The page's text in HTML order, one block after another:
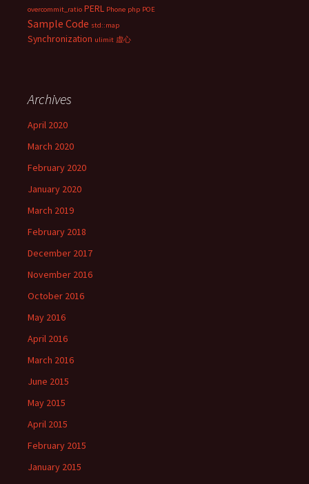
overcommit_ratio PERL Phone php POE
Sample Code std::map
Synchronization ulimit 虚心
Archives
April 2020
March 2020
February 2020
January 2020
March 2019
February 2018
December 2017
November 2016
October 2016
May 2016
April 2016
March 2016
June 2015
May 2015
April 2015
February 2015
January 2015